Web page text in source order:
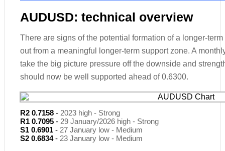
AUDUSD: technical overview
There are signs of the potential formation of a longer-
out from a meaningful longer-term support zone. A
take the big picture pressure off the downside and
should now be well supported ahead of 0.6300.
R2 0.7158 - 2023 high - Strong
R1 0.7095 - 29 January/2026 high - Strong
S1 0.6901 - 27 January low - Medium
S2 0.6834 - 23 January low - Medium